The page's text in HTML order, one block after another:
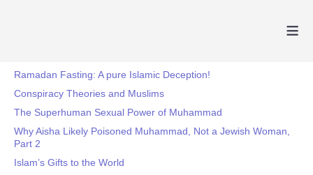
≡
Ramadan Fasting: A pure Islamic Deception!
Conspiracy Theories and Muslims
The Superhuman Sexual Power of Muhammad
Why Aisha Likely Poisoned Muhammad, Not a Jewish Woman,
Part 2
Islam’s Gifts to the World